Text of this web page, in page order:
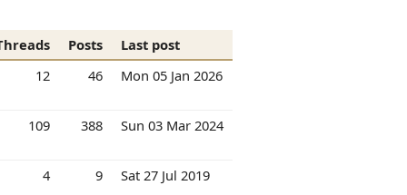
Posts
Last post
12
46 Mon 05 Jan 2026
109 388 Sun 03 Mar 2024
4 9 Sat 27 Jul 2019